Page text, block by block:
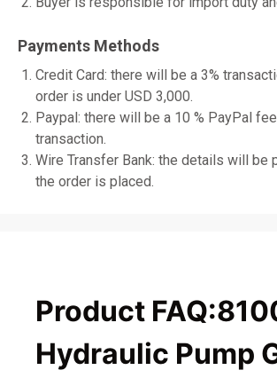
Payments Methods
Credit Card: there will be a 3%
order is under USD 3,000.
Paypal: there will be a 10 % PayPal
transaction.
Wire Transfer Bank: the details will be
the order is placed.
Product
Hydraulic Pump